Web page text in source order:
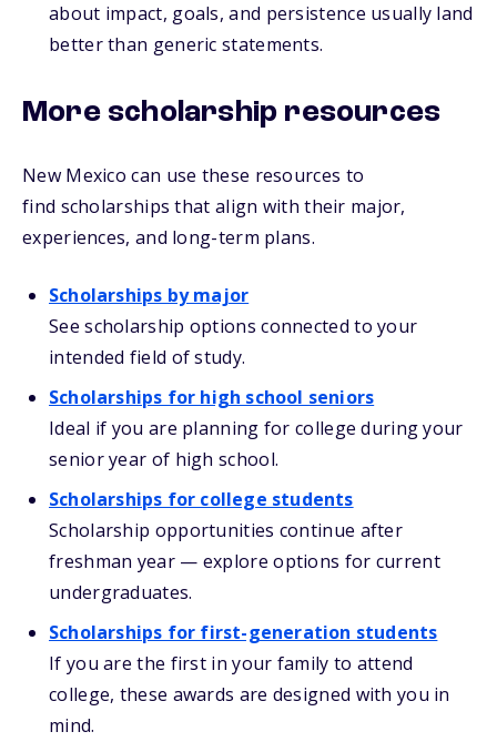
about impact, goals, and persistence usually land
better than generic statements.
More scholarship resources
New Mexico can use these resources to
find scholarships that align with their major,
experiences, and long-term plans.
Scholarships by major
See scholarship options connected to your
intended field of study.
Scholarships for high school seniors
Ideal if you are planning for college during your
senior year of high school.
Scholarships for college students
Scholarship opportunities continue after
freshman year — explore options for current
undergraduates.
Scholarships for first-generation students
If you are the first in your family to attend
college, these awards are designed with you in
mind.